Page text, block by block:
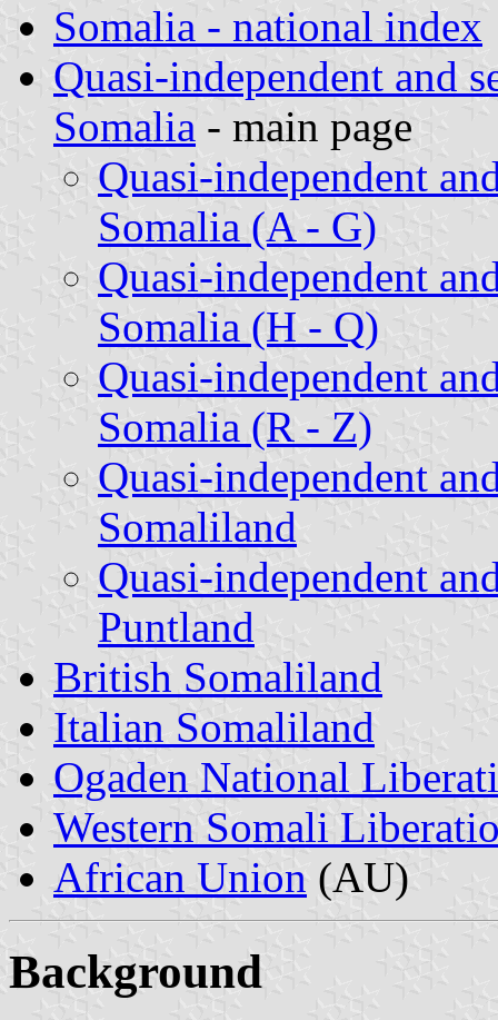
Somalia - national index
Quasi-independent and
Somalia - main page
Quasi-independent
Somalia (A - G)
Quasi-independent
Somalia (H - Q)
Quasi-independent
Somalia (R - Z)
Quasi-independent
Somaliland
Quasi-independent
Puntland
British Somaliland
Italian Somaliland
Ogaden National
Western Somali
African Union (AU)
Background